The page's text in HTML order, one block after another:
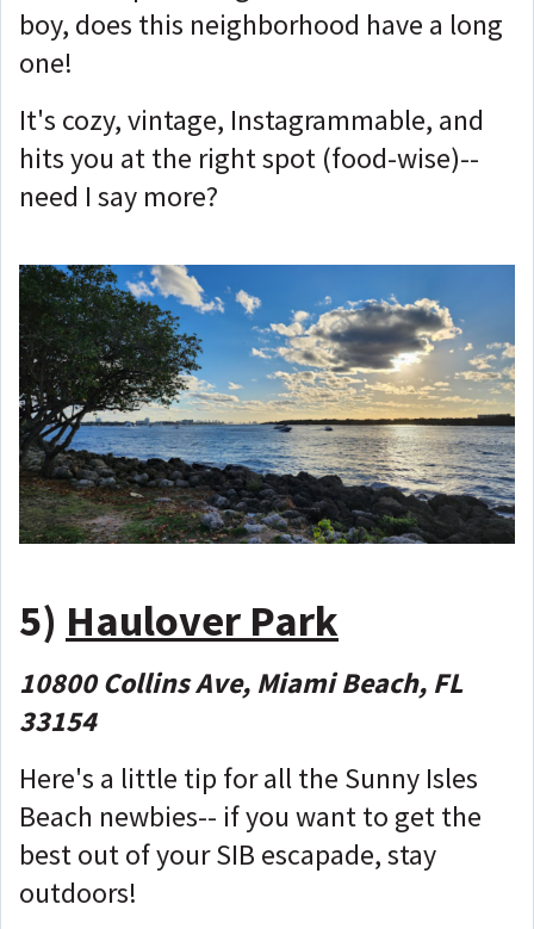
boy, does this neighborhood have a long
one!
It's cozy, vintage, Instagrammable, and
hits you at the right spot (food-wise)--
need I say more?
5) Haulover Park
10800 Collins Ave, Miami Beach, FL
33154
Here's a little tip for all the Sunny Isles
Beach newbies-- if you want to get the
best out of your SIB escapade, stay
outdoors!